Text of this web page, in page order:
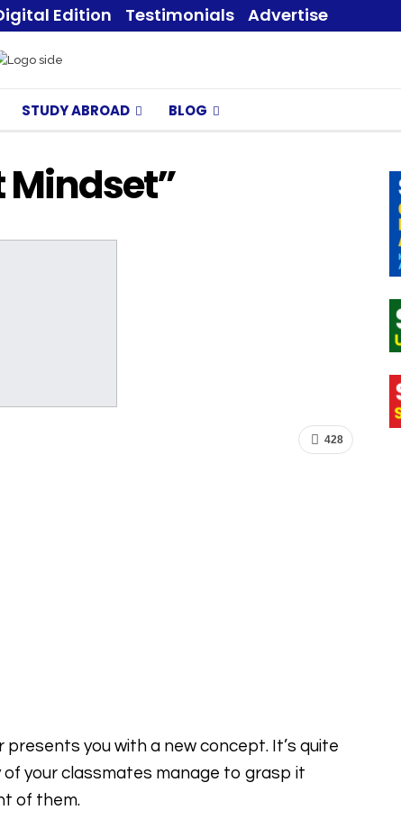
Edition Testimonials Advertise
STUDY ABROAD BLOG
Mindset”
428
presents you with a new concept. It’s quite
your classmates manage to grasp it
of them.